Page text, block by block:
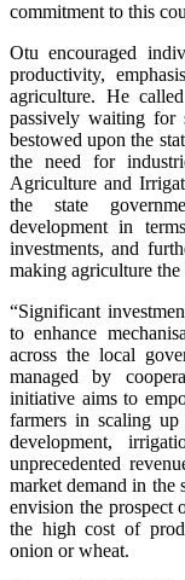
commitment to this
Otu encouraged
productivity,
agriculture. He
passively waiting for
bestowed upon the
the need for
Agriculture and
the state
development in
investments, and
making agriculture
“Significant
to enhance
across the local
managed by
initiative aims to
farmers in scaling
development,
unprecedented
market demand in the
envision the prospect
the high cost of
onion or wheat.